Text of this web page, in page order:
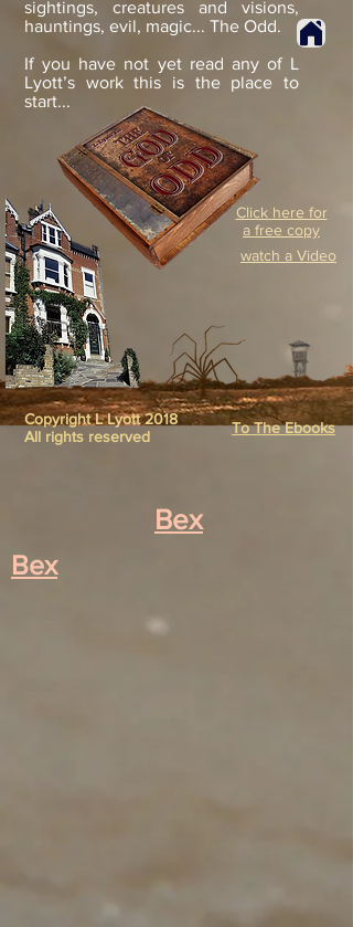
Click here for
a free copy
sightings, creatures and visions,
hauntings, evil, magic... The Odd.
If you have not yet read any of L
Lyott’s work this is the place to
start...
Copyright L Lyott 2018
All rights reserved
To The Ebooks
watch a Video
Bex
Bex